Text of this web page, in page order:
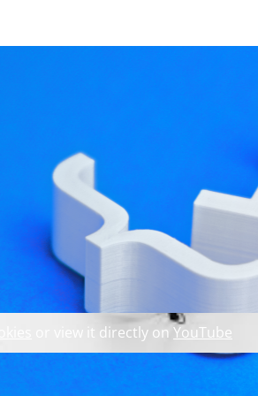
and developer
CEO;
or view it directly on YouTube
with Qt, C++, and 3D